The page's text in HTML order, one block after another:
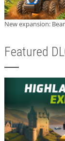
New expansion:
Featured